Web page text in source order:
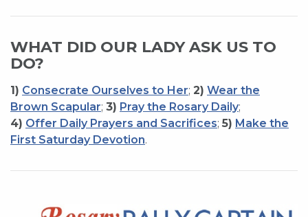
WHAT DID OUR LADY ASK US TO
DO?
1) Consecrate Ourselves to Her; 2) Wear the
Brown Scapular; 3) Pray the Rosary Daily;
4) Offer Daily Prayers and Sacrifices; 5) Make the
First Saturday Devotion.